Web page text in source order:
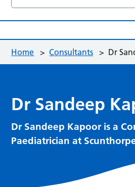
Home > Consultants > Dr
Dr Sandeep
Dr Sandeep Kapoor is a
Paediatrician at